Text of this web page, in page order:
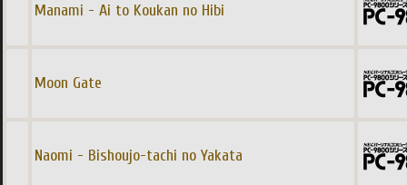
Manami - Ai to Koukan no Hibi
Moon Gate
Naomi - Bishoujo-tachi no Yakata